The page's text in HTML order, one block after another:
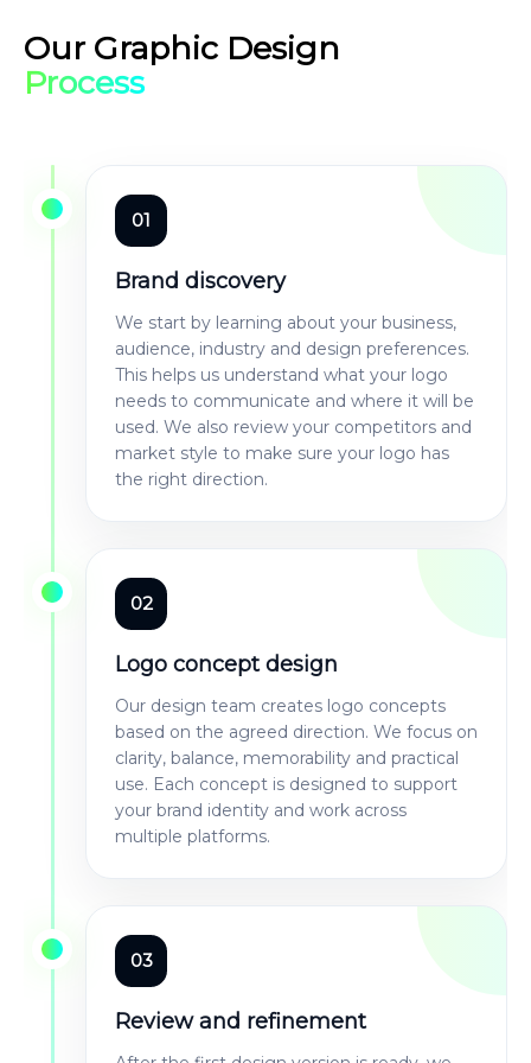
Our Graphic Design
Process
01
Brand discovery
We start by learning about your business,
audience, industry and design preferences.
This helps us understand what your logo
needs to communicate and where it will be
used. We also review your competitors and
market style to make sure your logo has
the right direction.
02
Logo concept design
Our design team creates logo concepts
based on the agreed direction. We focus on
clarity, balance, memorability and practical
use. Each concept is designed to support
your brand identity and work across
multiple platforms.
03
Review and refinement